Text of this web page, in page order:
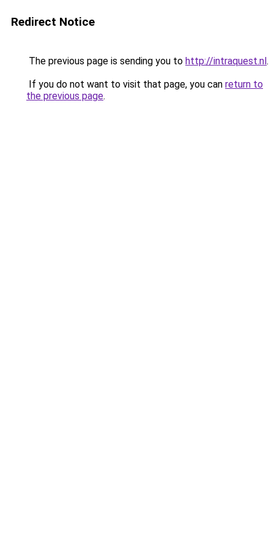
Redirect Notice
The previous page is sending you to http://intraquest.nl.
If you do not want to visit that page, you can return to
the previous page.